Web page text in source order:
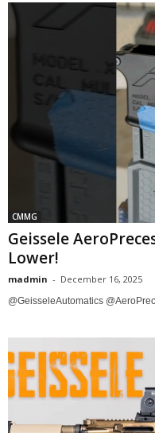
CMMG
Geissele
Lower!
madmin - December 16, 2025
@GeisseleAutomatics